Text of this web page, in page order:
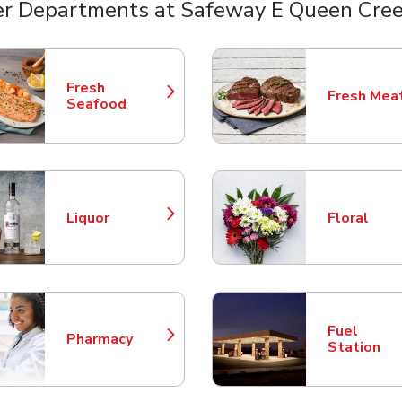
Departments at Safeway E Queen
Fresh
Seafood
Link Opens in New Tab Fresh
Link
Liquor
Link Opens in New Tab Floral
Link
Pharmacy
Link Opens in New Tab
Fuel
Station
Link